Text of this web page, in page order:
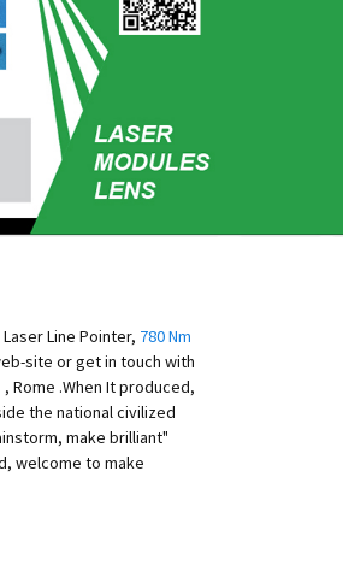
Line Pointer, 780 Nm
site or get in touch with
Rome .When It produced,
the national civilized
make brilliant"
welcome to make